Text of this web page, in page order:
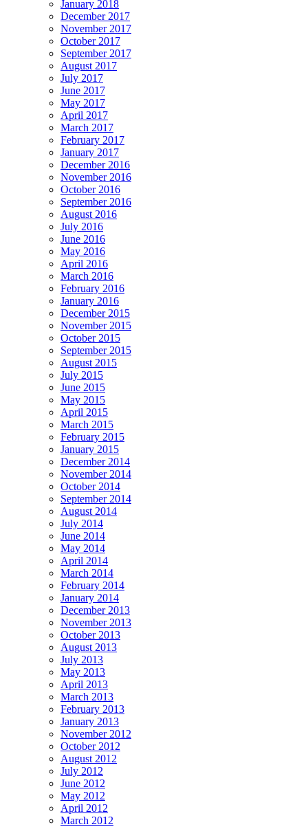
January 2018
December 2017
November 2017
October 2017
September 2017
August 2017
July 2017
June 2017
May 2017
April 2017
March 2017
February 2017
January 2017
December 2016
November 2016
October 2016
September 2016
August 2016
July 2016
June 2016
May 2016
April 2016
March 2016
February 2016
January 2016
December 2015
November 2015
October 2015
September 2015
August 2015
July 2015
June 2015
May 2015
April 2015
March 2015
February 2015
January 2015
December 2014
November 2014
October 2014
September 2014
August 2014
July 2014
June 2014
May 2014
April 2014
March 2014
February 2014
January 2014
December 2013
November 2013
October 2013
August 2013
July 2013
May 2013
April 2013
March 2013
February 2013
January 2013
November 2012
October 2012
August 2012
July 2012
June 2012
May 2012
April 2012
March 2012